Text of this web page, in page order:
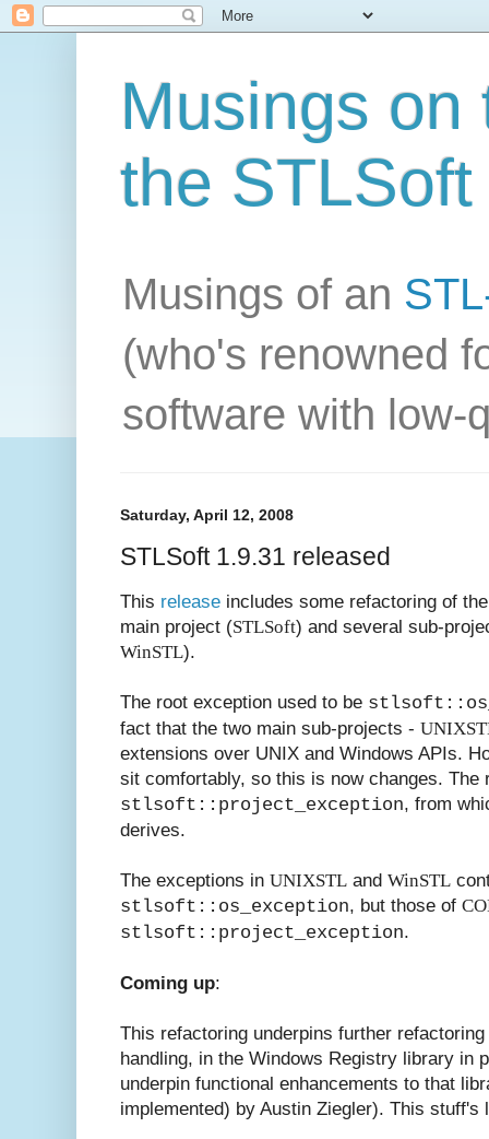
Musings on
the
Musings of an
(who's renowned
software with low-
Saturday, April 12, 2008
STLSoft 1.9.31 released
This release includes some refactoring of
main project (STLSoft) and several sub-
WinSTL).
The root exception used to be
fact that the two main sub-projects -
extensions over UNIX and Windows APIs.
sit comfortably, so this is now changes. The
stlsoft::project_exception, from
derives.
The exceptions in UNIXSTL and WinSTL
stlsoft::os_exception, but those of
stlsoft::project_exception.
Coming up:
This refactoring underpins further
handling, in the Windows Registry library in
underpin functional enhancements to that
implemented) by Austin Ziegler). This stuff's